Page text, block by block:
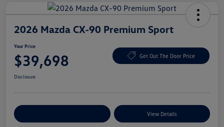
2026 Mazda CX-90 Premium Sport
Your Price
$39,698 Get Out The Door Price
Disclosure
View Details